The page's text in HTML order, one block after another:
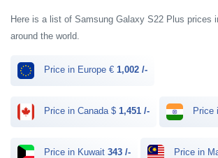
Here is a list of Samsung Galaxy S22 Plus prices
around the world.
Price in Europe € 1,002 /-
Price in Canada $ 1,451 /- Price
Price in Kuwait 343 /- Price in